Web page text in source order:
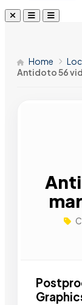
Home
Antidoto 56